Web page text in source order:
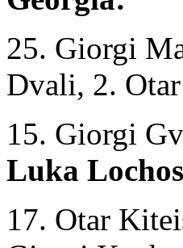
25. Giorgi
Dvali, 2.
15. Giorgi
Luka
17. Otar